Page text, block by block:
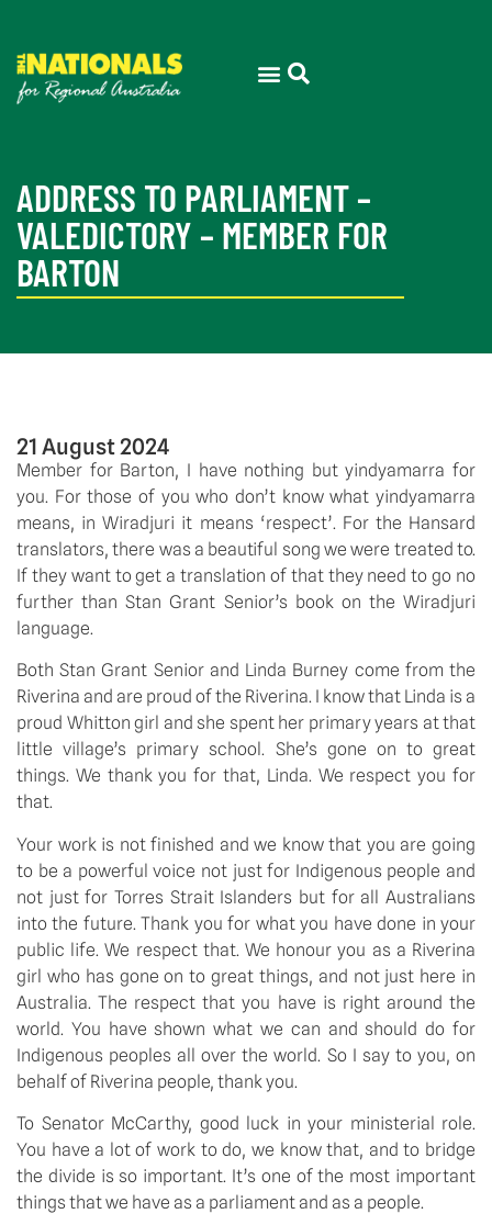
ADDRESS TO PARLIAMENT –
VALEDICTORY – MEMBER FOR
BARTON
21 August 2024
Member for Barton, I have nothing but yindyamarra for
you. For those of you who don’t know what yindyamarra
means, in Wiradjuri it means ‘respect’. For the Hansard
translators, there was a beautiful song we were treated to.
If they want to get a translation of that they need to go no
further than Stan Grant Senior’s book on the Wiradjuri
language.
Both Stan Grant Senior and Linda Burney come from the
Riverina and are proud of the Riverina. I know that Linda is a
proud Whitton girl and she spent her primary years at that
little village’s primary school. She’s gone on to great
things. We thank you for that, Linda. We respect you for
that.
Your work is not finished and we know that you are going
to be a powerful voice not just for Indigenous people and
not just for Torres Strait Islanders but for all Australians
into the future. Thank you for what you have done in your
public life. We respect that. We honour you as a Riverina
girl who has gone on to great things, and not just here in
Australia. The respect that you have is right around the
world. You have shown what we can and should do for
Indigenous peoples all over the world. So I say to you, on
behalf of Riverina people, thank you.
To Senator McCarthy, good luck in your ministerial role.
You have a lot of work to do, we know that, and to bridge
the divide is so important. It’s one of the most important
things that we have as a parliament and as a people.